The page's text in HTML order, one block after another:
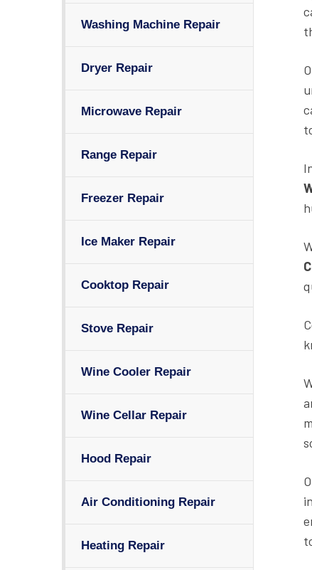
Washing Machine Repair
Dryer Repair
Microwave Repair
Range Repair
Freezer Repair
Ice Maker Repair
Cooktop Repair
Stove Repair
Wine Cooler Repair
Wine Cellar Repair
Hood Repair
Air Conditioning Repair
Heating Repair